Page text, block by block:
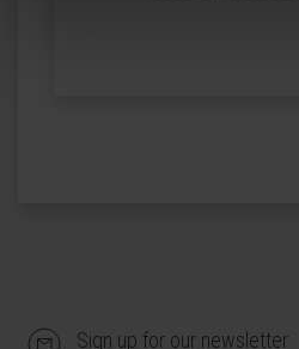
Sign up for our newsletter